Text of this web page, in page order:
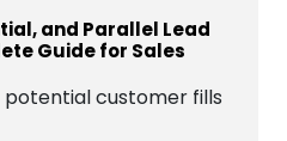
and Parallel Lead
Guide for Sales
potential customer fills